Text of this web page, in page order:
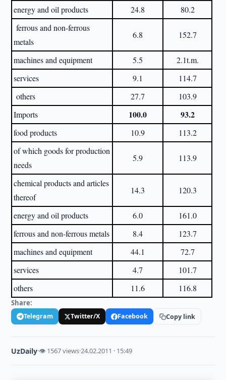
energy and oil products 24.8
80.2
ferrous and non-ferrous
metals
6.8 152.7
machines and equipment 5.5
2.1t.m.
services
9.1
114.7
others
27.7
103.9
Imports
100.0 93.2
food products 10.9
113.2
of which goods for production
needs
5.9 113.9
chemical products and articles
thereof
14.3 120.3
energy and oil products 6.0
161.0
ferrous and non-ferrous metals
8.4
123.7
machines and equipment
44.1
72.7
services
4.7
101.7
others
11.6 116.8
Share:
Telegram Twitter/X Facebook Copy link
UzDaily·👁 1567 views·24.02.2011 · 15:49